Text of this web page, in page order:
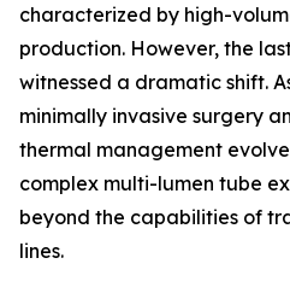
characterized by high-
production. However, the
witnessed a dramatic shift.
minimally invasive surgery
thermal management
complex multi-lumen tube
beyond the capabilities of
lines.